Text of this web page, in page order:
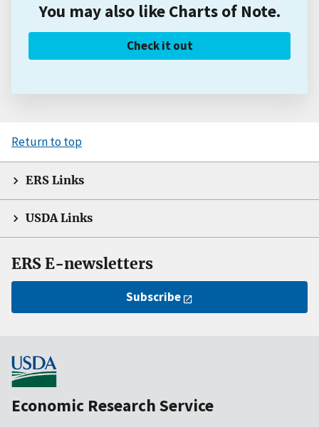
You may also like Charts of Note.
Check it out
Return to top
ERS Links
USDA Links
ERS E-newsletters
Subscribe
Economic Research Service